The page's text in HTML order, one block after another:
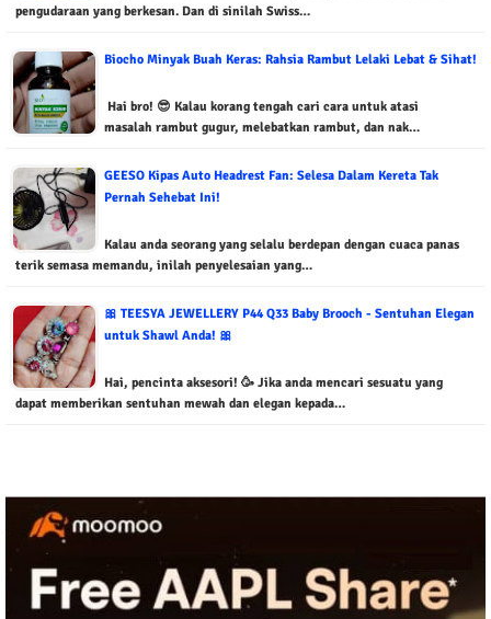
pengudaraan yang berkesan. Dan di sinilah Swiss…
Biocho Minyak Buah Keras: Rahsia Rambut Lelaki Lebat & Sihat!
Hai bro! 😎 Kalau korang tengah cari cara untuk atasi
masalah rambut gugur, melebatkan rambut, dan nak…
GEESO Kipas Auto Headrest Fan: Selesa Dalam Kereta Tak
Pernah Sehebat Ini!
Kalau anda seorang yang selalu berdepan dengan cuaca panas
terik semasa memandu, inilah penyelesaian yang…
🎀 TEESYA JEWELLERY P44 Q33 Baby Brooch - Sentuhan Elegan
untuk Shawl Anda! 🎀
Hai, pencinta aksesori! 🥳 Jika anda mencari sesuatu yang
dapat memberikan sentuhan mewah dan elegan kepada…